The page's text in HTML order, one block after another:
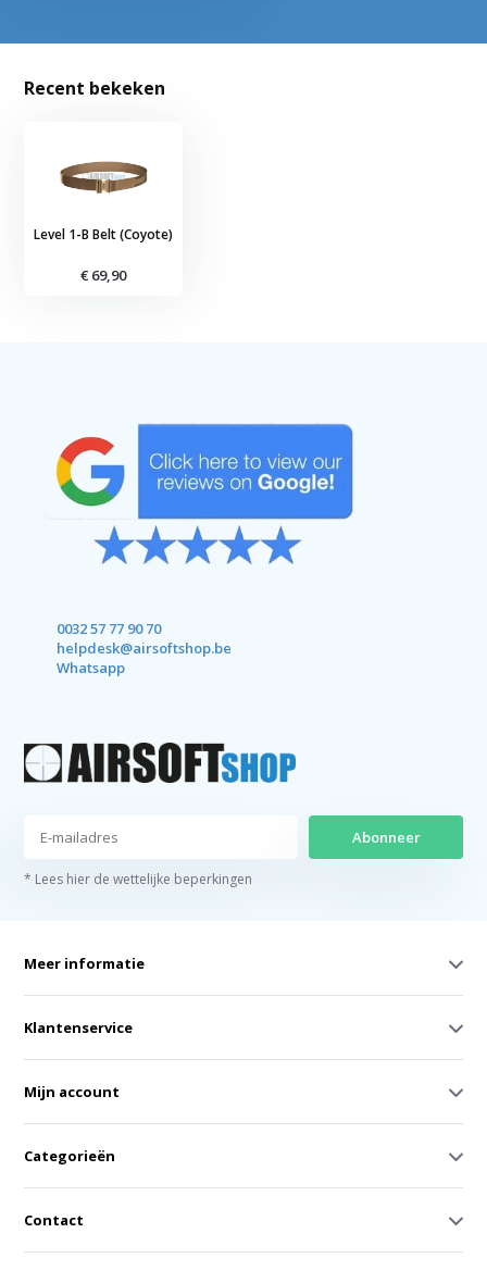
Recent bekeken
Level 1-B Belt (Coyote)
€ 69,90
0032 57 77 90 70
helpdesk@airsoftshop.be
Whatsapp
Abonneer
* Lees hier de wettelijke beperkingen
Meer informatie
Klantenservice
Mijn account
Categorieën
Contact